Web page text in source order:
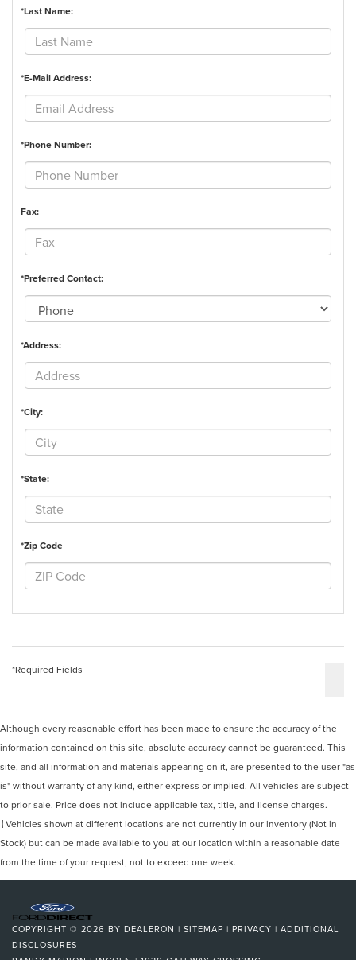
*Last Name:
*E-Mail Address:
*Phone Number:
Fax:
*Preferred Contact:
*Address:
*City:
*State:
*Zip Code
*Required Fields
Although every reasonable effort has been made to ensure the accuracy of the
information contained on this site, absolute accuracy cannot be guaranteed. This
site, and all information and materials appearing on it, are presented to the user "as
is" without warranty of any kind, either express or implied. All vehicles are subject
to prior sale. Price does not include applicable tax, title, and license charges.
‡Vehicles shown at different locations are not currently in our inventory (Not in
Stock) but can be made available to you at our location within a reasonable date
from the time of your request, not to exceed one week.
COPYRIGHT © 2026 BY DEALERON | SITEMAP | PRIVACY | ADDITIONAL
DISCLOSURES